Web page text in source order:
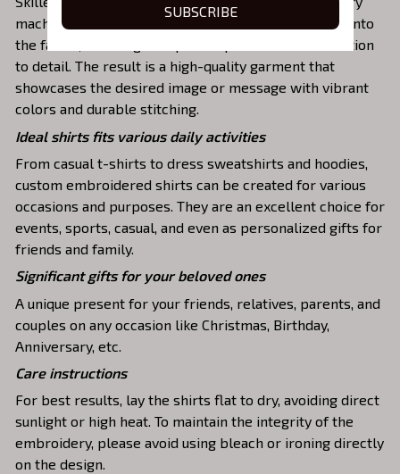
machines to meticulously stitch the chosen design onto
the fabric, ensuring exceptional precision and attention
to detail. The result is a high-quality garment that
showcases the desired image or message with vibrant
colors and durable stitching.
Ideal shirts fits various daily activities
From casual t-shirts to dress sweatshirts and hoodies,
custom embroidered shirts can be created for various
occasions and purposes. They are an excellent choice for
events, sports, casual, and even as personalized gifts for
friends and family.
Significant gifts for your beloved ones
A unique present for your friends, relatives, parents, and
couples on any occasion like Christmas, Birthday,
Anniversary, etc.
Care instructions
For best results, lay the shirts flat to dry, avoiding direct
sunlight or high heat. To maintain the integrity of the
embroidery, please avoid using bleach or ironing directly
on the design.
SUBSCRIBE